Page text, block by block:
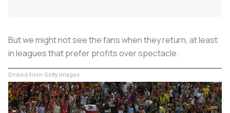
But we might not see the fans when they return, at least
in leagues that prefer profits over spectacle.
Embed from Getty Images